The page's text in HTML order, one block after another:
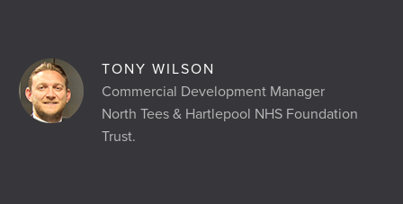
TONY WILSON
Commercial Development Manager
North Tees & Hartlepool NHS Foundation
Trust.